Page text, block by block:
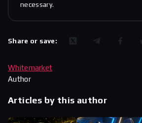
necessary.
Share or save:
Whitemarket
Author
Articles by this author